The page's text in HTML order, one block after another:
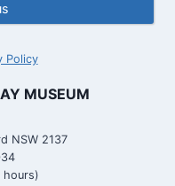
Policy
MUSEUM
NSW 2137
hours)